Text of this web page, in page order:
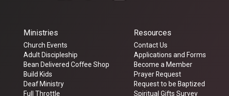
Ministries
Church Events
Adult Discipleship
Bean Delivered Coffee Shop
Build Kids
Deaf Ministry
Full Throttle
Resources
Contact Us
Applications and Forms
Become a Member
Prayer Request
Request to be Baptized
Spiritual Gifts Survey